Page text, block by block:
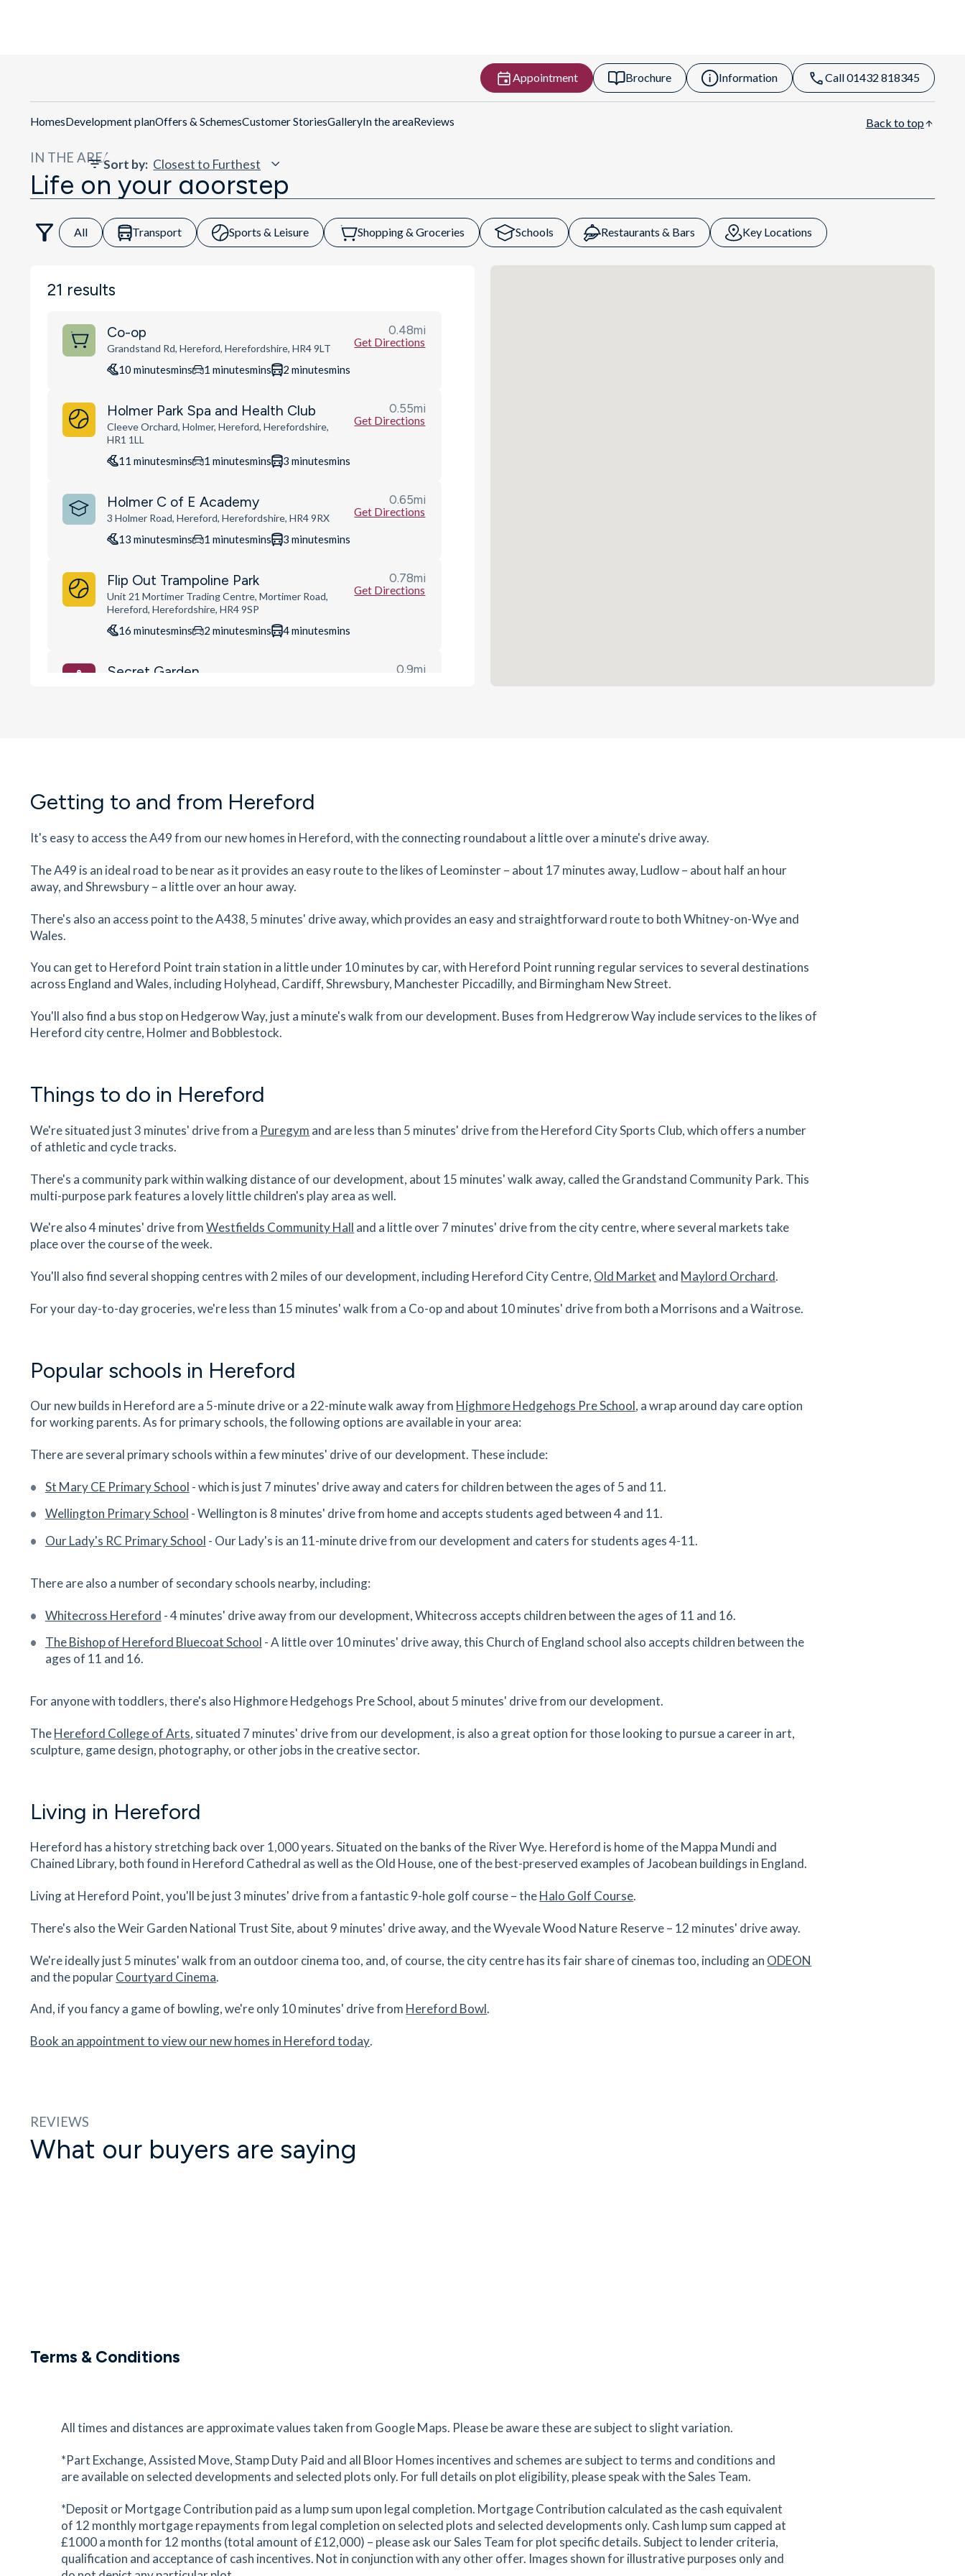
Appointment Brochure Information Call 01432 818345
HomesDevelopment planOffers & SchemesCustomer StoriesGalleryIn the areaReviews Back to top
IN THE AREA
Life on your doorstep
All Transport Sports & Leisure Shopping & Groceries Schools Restaurants & Bars Key Locations
Sort by:
21 results
Co-op
Grandstand Rd, Hereford, Herefordshire, HR4 9LT
0.48mi
Get Directions
10 minutesmins 1 minutesmins 2 minutesmins
Holmer Park Spa and Health Club
Cleeve Orchard, Holmer, Hereford, Herefordshire,
HR1 1LL
0.55mi
Get Directions
11 minutesmins 1 minutesmins 3 minutesmins
Holmer C of E Academy
3 Holmer Road, Hereford, Herefordshire, HR4 9RX
0.65mi
Get Directions
13 minutesmins 1 minutesmins 3 minutesmins
Flip Out Trampoline Park
Unit 21 Mortimer Trading Centre, Mortimer Road,
Hereford, Herefordshire, HR4 9SP
0.78mi
Get Directions
16 minutesmins 2 minutesmins 4minutesmins
Secret Garden 0.9mi
23 minutes mins 2minutesmins 6minutes
The Courtyard Theatre and Cinema 1.15mi
23 minutesmins 2 minutes mins 6 minutes mins
Waitrose 1.29mi
Get Directions
26minutesmins 3minutesmins 6minutesmins
Odeon Cinema
The Old Market, Garrick Lane, Hereford,
Herefordshire, HR4 9HR
Get Directions
The Bay Horse Inn
0SD
28minutesmins
The Beefy Boys
Herefordshire, HR4 9HU
1.4
Get Directions
28minutesmins 3
Hereford Train Station
1DA
1.44mi
Sainsbury's
30minutesmins 3 minutesmins 7minutes mins
M&S Food 1.52mi
30minutesmins 3 minutesmins 8 minutesmins
The Bookshop
33 Aubrey Street, Hereford, Herefordshire, HR4
Get Directions
31 minutesmins 3minutesmins 8minutesmins
Museum Resource & Learning
Centre
58 Friars Street, Hereford, Herefordshire, HR4 0AS
1.55 mi
Venns Lane, Hereford, Herefordshire, HR1 1DF Get Directions
32minutesmins 3minutesmins 8minutesmins
2 Bridge Street, Hereford, Herefordshire, HR4 9DF
Hereford Cathedral School
The Old Deanery, Castle Street, Hereford,
Herefordshire, HR1 2NG
34minutesmins 3 minutesmins 8 minutes mins
Hereford Sixth Form College
Folly Lane, Hereford, Herefordshire, HR1 1LU
1.71mi
34 minutesmins 3 minutesmins 9minutesmins
Hereford County Hospital
Getting to and from Hereford
It's easy to access the A49 from our new homes in Hereford, with the connecting roundabout a little over a minute's drive away.
The A49 is an ideal road to be near as it provides an easy route to the likes of Leominster – about 17 minutes away, Ludlow – about half an hour
away, and Shrewsbury – a little over an hour away.
There's also an access point to the A438, 5 minutes' drive away, which provides an easy and straightforward route to both Whitney-on-Wye and
Wales.
You can get to Hereford Point train station in a little under 10 minutes by car, with Hereford Point running regular services to several destinations
across England and Wales, including Holyhead, Cardiff, Shrewsbury, Manchester Piccadilly, and Birmingham New Street.
You'll also find a bus stop on Hedgerow Way, just a minute's walk from our development. Buses from Hedgrerow Way include services to the likes of
Hereford city centre, Holmer and Bobblestock.
Things to do in Hereford
We're situated just 3 minutes' drive from a Puregym and are less than 5 minutes' drive from the Hereford City Sports Club, which offers a number
of athletic and cycle tracks.
There's a community park within walking distance of our development, about 15 minutes' walk away, called the Grandstand Community Park. This
multi-purpose park features a lovely little children's play area as well.
We're also 4 minutes' drive fromWestfields Community Hall and a little over 7 minutes' drive from the city centre, where several markets take
place over the course of the week.
You'll also find several shopping centres with 2 miles of our development, including Hereford City Centre, Old Market and Maylord Orchard.
For your day-to-day groceries, we're less than 15 minutes' walk from a Co-op and about 10 minutes' drive from both a Morrisons and a Waitrose.
Popular schools in Hereford
Our new builds in Hereford are a 5-minute drive or a 22-minute walk away from Highmore Hedgehogs Pre School, a wrap around day care option
for working parents. As for primary schools, the following options are available in your area:
There are several primary schools within a few minutes' drive of our development. These include:
St Mary CE Primary School - which is just 7 minutes' drive away and caters for children between the ages of 5 and 11.
Wellington Primary School - Wellington is 8 minutes' drive from home and accepts students aged between 4 and 11.
Our Lady's RC Primary School - Our Lady's is an 11-minute drive from our development and caters for students ages 4-11.
There are also a number of secondary schools nearby, including:
Whitecross Hereford - 4 minutes' drive away from our development, Whitecross accepts children between the ages of 11 and 16.
The Bishop of Hereford Bluecoat School - A little over 10 minutes' drive away, this Church of England school also accepts children between the
ages of 11 and 16.
For anyone with toddlers, there's also Highmore Hedgehogs Pre School, about 5 minutes' drive from our development.
TheHereford College of Arts, situated 7 minutes' drive from our development, is also a great option for those looking to pursue a career in art,
sculpture, game design, photography, or other jobs in the creative sector.
Living in Hereford
Hereford has a history stretching back over 1,000 years. Situated on the banks of the River Wye. Hereford is home of the Mappa Mundi and
Chained Library, both found in Hereford Cathedral as well as the Old House, one of the best-preserved examples of Jacobean buildings in England.
Living at Hereford Point, you'll be just 3 minutes' drive from a fantastic 9-hole golf course – theHalo Golf Course.
There's also the Weir Garden National Trust Site, about 9 minutes' drive away, and the Wyevale Wood Nature Reserve – 12 minutes' drive away.
We're ideally just 5 minutes' walk from an outdoor cinema too, and, of course, the city centre has its fair share of cinemas too, including an ODEON
and the popularCourtyard Cinema.
And, if you fancy a game of bowling, we're only 10 minutes' drive from Hereford Bowl.
Book an appointment to view our new homes in Hereford today.
REVIEWS
What our buyers are saying
Terms & Conditions
All times and distances are approximate values taken from Google Maps. Please be aware these are subject to slight variation.
*Part Exchange, Assisted Move, Stamp Duty Paid and all Bloor Homes incentives and schemes are subject to terms and conditions and
are available on selected developments and selected plots only. For full details on plot eligibility, please speak with the Sales Team.
*Deposit or Mortgage Contribution paid as a lump sum upon legal completion. Mortgage Contribution calculated as the cash equivalent
of 12 monthly mortgage repayments from legal completion on selected plots and selected developments only. Cash lump sum capped at
£1000 a month for 12 months (total amount of £12,000) – please ask our Sales Team for plot specific details. Subject to lender criteria,
qualification and acceptance of cash incentives. Not in conjunction with any other offer. Images shown for illustrative purposes only and